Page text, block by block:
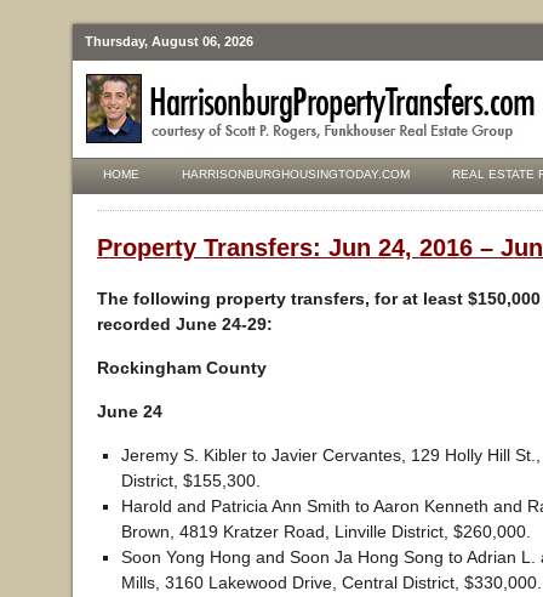
Thursday, August 06, 2026
HOME HARRISONBURGHOUSINGTODAY.COM REAL ESTATE
Property Transfers: Jun 24, 2016 –
The following property transfers, for at least $150,000
recorded June 24-29:
Rockingham County
June 24
Jeremy S. Kibler to Javier Cervantes, 129 Holly Hill
District, $155,300.
Harold and Patricia Ann Smith to Aaron Kenneth and
Brown, 4819 Kratzer Road, Linville District, $260,000.
Soon Yong Hong and Soon Ja Hong Song to Adrian
Mills, 3160 Lakewood Drive, Central District, $330,000.